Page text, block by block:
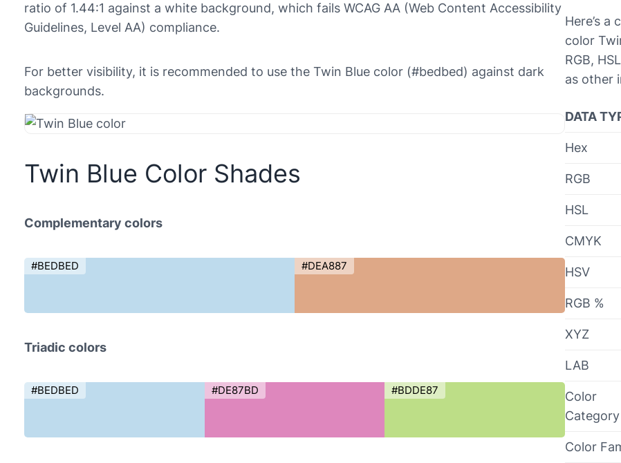
ratio of 1.44:1 against a white background, which fails WCAG AA (Web Content Accessibility
Guidelines, Level AA) compliance.
For better visibility, it is recommended to use the Twin Blue color (#bedbed) against dark
backgrounds.
Twin Blue Color Shades
Complementary colors
#BEDBED #DEA887
Triadic colors
#BEDBED #DE87BD #BDDE87
Here’s
color
RGB,
as other
DATA
Hex
RGB
HSL
CMYK
HSV
RGB %
XYZ
LAB
Color
Category
Color